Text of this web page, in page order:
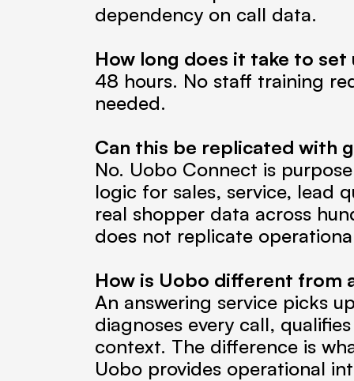
dependency on call data.
How long does it take to set
48 hours. No staff training
needed.
Can this be replicated with
No. Uobo Connect is
logic for sales, service, lead
real shopper data across
does not replicate
How is Uobo different from
An answering service picks
diagnoses every call,
context. The difference is
Uobo provides operational